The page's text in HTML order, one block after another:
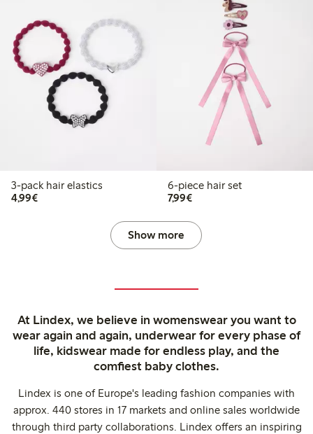
3-pack hair elastics
4,99€€4.99
6-piece hair set
7,99€€7.99
Show more
At Lindex, we believe in womenswear you want to
wear again and again, underwear for every phase of
life, kidswear made for endless play, and the
comfiest baby clothes.
Lindex is one of Europe's leading fashion companies with
approx. 440 stores in 17 markets and online sales worldwide
through third party collaborations. Lindex offers an inspiring